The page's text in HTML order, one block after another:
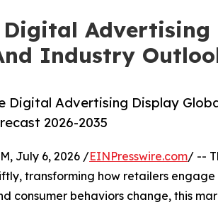
Industry
Digital Advertising Display
2026-2035
July 6, 2026 /EINPresswire.com/ --
transforming how retailers engage
consumer behaviors change, this